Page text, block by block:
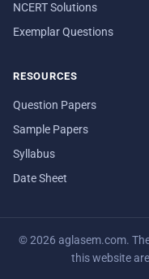
NCERT Solutions
Exemplar Questions
RESOURCES
Question Papers
Sample Papers
Syllabus
Date Sheet
© 2026 aglasem.com.
this website